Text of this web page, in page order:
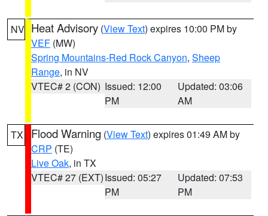
NV Heat Advisory (View Text) expires 10:00 PM by
VEF (MW)
Spring Mountains-Red Rock Canyon, Sheep
Range, in NV
VTEC# 2 (CON) Issued: 12:00
PM
Updated: 03:06
AM
TX Flood Warning (View Text) expires 01:49 AM by
CRP (TE)
Live Oak, in TX
VTEC# 27 (EXT)Issued: 05:27
PM
Updated: 07:53
PM